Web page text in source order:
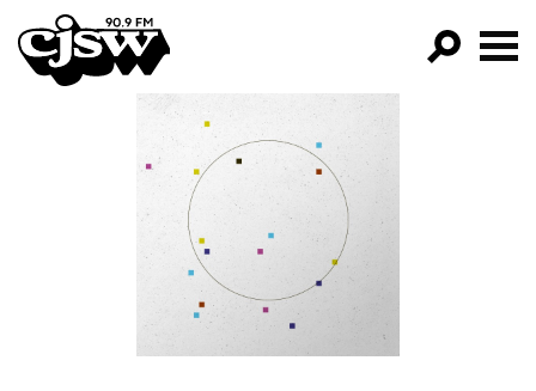
CJSW
FILTER BY:
PROGRAMS
EPISODES
NEWS